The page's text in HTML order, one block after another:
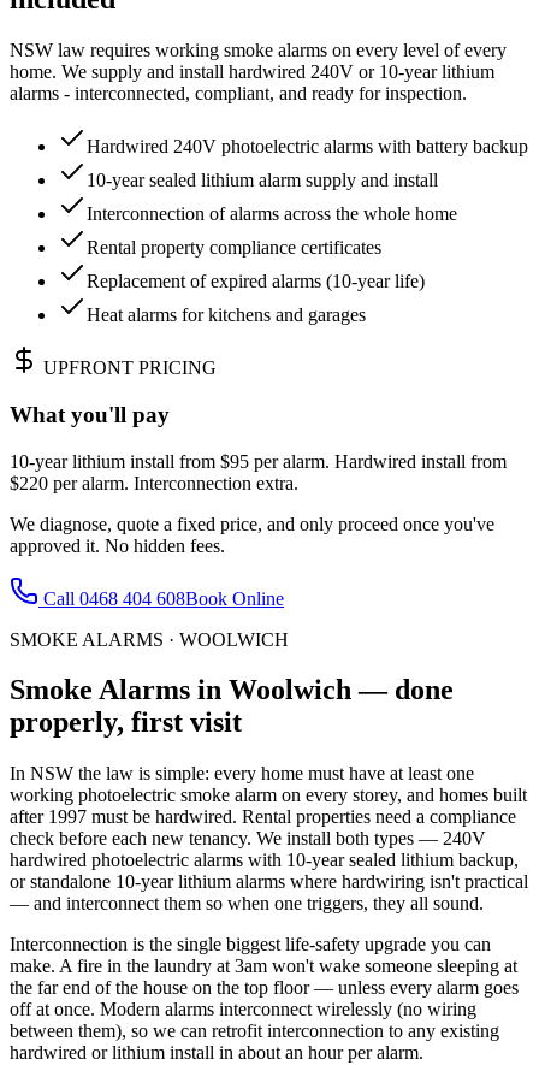
NSW law requires working smoke alarms on every level of every
home. We supply and install hardwired 240V or 10-year lithium
alarms - interconnected, compliant, and ready for inspection.
Hardwired 240V photoelectric alarms with battery backup
10-year sealed lithium alarm supply and install
Interconnection of alarms across the whole home
Rental property compliance certificates
Replacement of expired alarms (10-year life)
Heat alarms for kitchens and garages
UPFRONT PRICING
What you'll pay
10-year lithium install from $95 per alarm. Hardwired install from
$220 per alarm. Interconnection extra.
We diagnose, quote a fixed price, and only proceed once you've
approved it. No hidden fees.
Call 0468 404 608Book Online
SMOKE ALARMS · WOOLWICH
Smoke Alarms in Woolwich— done
properly, first visit
In NSW the law is simple: every home must have at least one
working photoelectric smoke alarm on every storey, and homes built
after 1997 must be hardwired. Rental properties need a compliance
check before each new tenancy. We install both types — 240V
hardwired photoelectric alarms with 10-year sealed lithium backup,
or standalone 10-year lithium alarms where hardwiring isn't practical
— and interconnect them so when one triggers, they all sound.
Interconnection is the single biggest life-safety upgrade you can
make. A fire in the laundry at 3am won't wake someone sleeping at
the far end of the house on the top floor — unless every alarm goes
off at once. Modern alarms interconnect wirelessly (no wiring
between them), so we can retrofit interconnection to any existing
hardwired or lithium install in about an hour per alarm.